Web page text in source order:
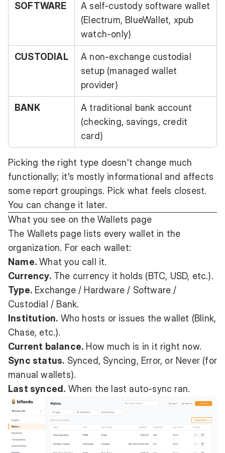
SOFTWARE
A self-custody software wallet
(Electrum, BlueWallet, xpub
watch-only)
CUSTODIAL
A non-exchange custodial
setup (managed wallet
provider)
BANK
A traditional bank account
(checking, savings, credit
card)
Picking the right type doesn't change much
functionally; it's mostly informational and affects
some report groupings. Pick what feels closest.
You can change it later.
What you see on the Wallets page
The Wallets page lists every wallet in the
organization. For each wallet:
Name. What you call it.
Currency.The currency it holds (BTC, USD, etc.).
Type. Exchange / Hardware / Software /
Custodial / Bank.
Institution. Who hosts or issues the wallet (Blink,
Chase, etc.).
Current balance. How much is in it right now.
Sync status. Synced, Syncing, Error, or Never (for
manual wallets).
Last synced. When the last auto-sync ran.